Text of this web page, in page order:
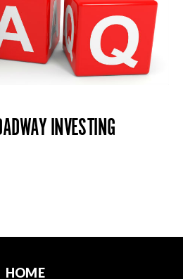
INVESTING
HOME